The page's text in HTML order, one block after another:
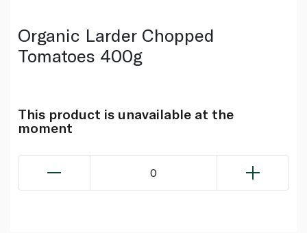
Organic Larder Chopped
Tomatoes 400g
This product is unavailable at the
moment
0